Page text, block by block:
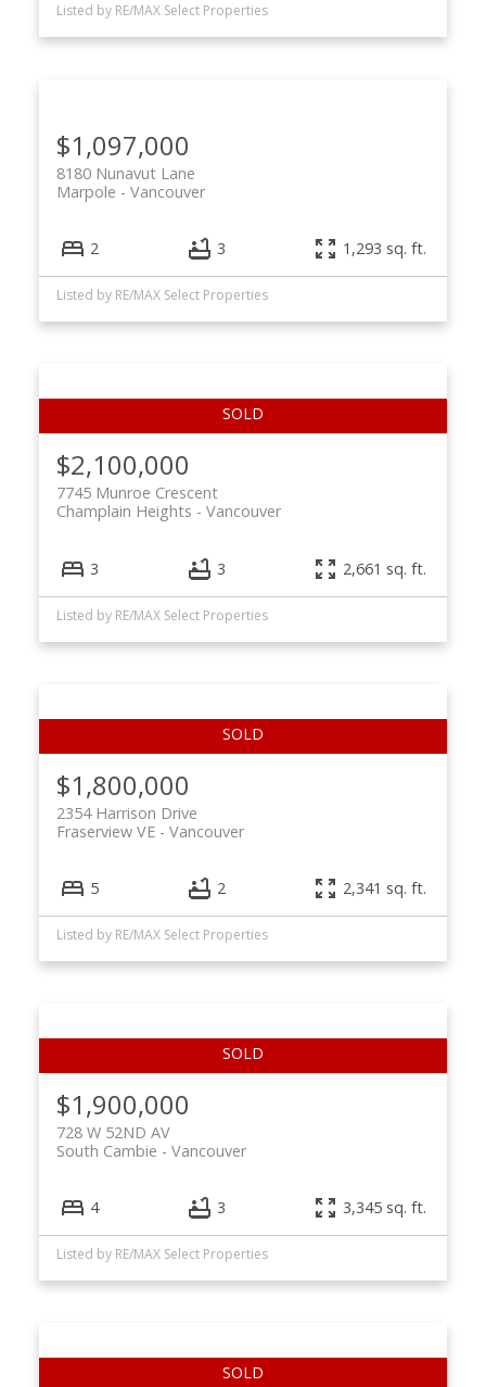
Listed by RE/MAX Select Properties
$1,097,000
8180 Nunavut Lane
Vancouver
Marpole
2 3 1,293 sq. ft.
Listed by RE/MAX Select Properties
$2,100,000
7745 Munroe Crescent
Vancouver
Champlain Heights
3 3 2,661 sq. ft.
Listed by RE/MAX Select Properties
$1,800,000
2354 Harrison Drive
Vancouver
Fraserview VE
5 2 2,341 sq. ft.
Listed by RE/MAX Select Properties
$1,900,000
728 W 52ND AV
Vancouver
South Cambie
4 3 3,345 sq. ft.
Listed by RE/MAX Select Properties